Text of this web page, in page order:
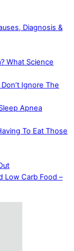
Diagnosis &
What Science
Ignore The
Apnea
To Eat Those
Low Carb Food –